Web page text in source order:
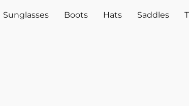
Sunglasses Boots Hats Saddles